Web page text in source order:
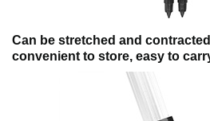
Can be stretched and
convenient to store, easy to